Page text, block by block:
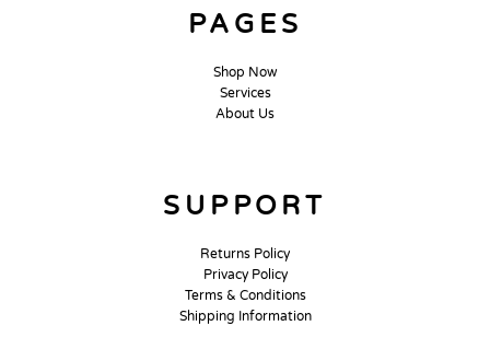
PAGES
Shop Now
Services
About Us
SUPPORT
Returns Policy
Privacy Policy
Terms & Conditions
Shipping Information